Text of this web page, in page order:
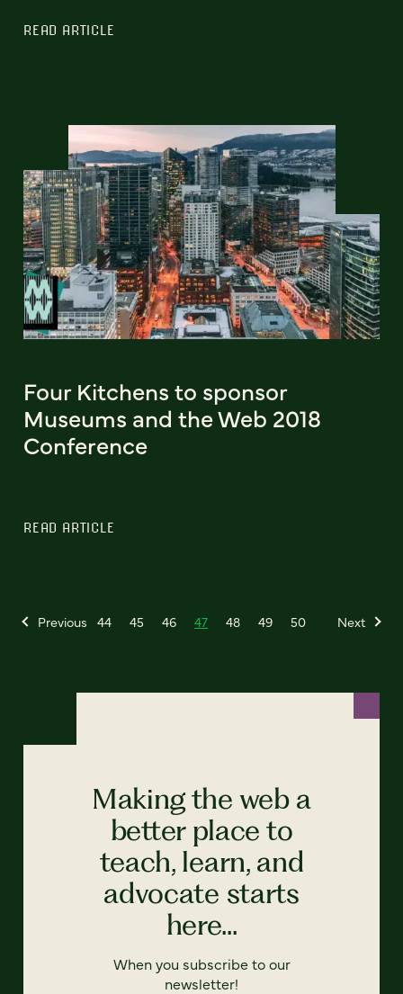
READ ARTICLE
Four Kitchens to sponsor
Museums and the Web 2018
Conference
READ ARTICLE
Previous 44 45 46 47 48 49 50 Next
Making the web a
better place to
teach, learn, and
advocate starts
here...
When you subscribe to our
newsletter!